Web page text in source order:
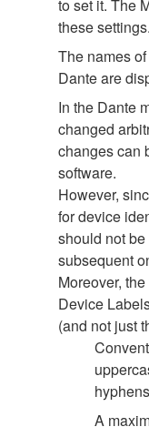
to set it. The
these settings.
The names
Dante are
In the Dante
changed
changes can
software.
However,
for device
should not
subsequent
Moreover,
Device
(and not just
A